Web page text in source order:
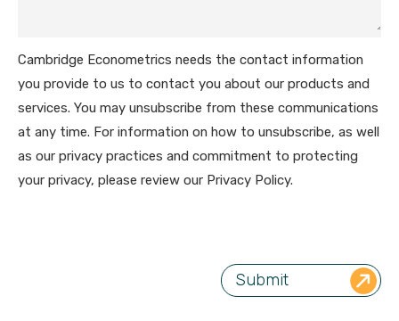
Cambridge Econometrics needs the contact information
you provide to us to contact you about our products and
services. You may unsubscribe from these communications
at any time. For information on how to unsubscribe, as well
as our privacy practices and commitment to protecting
your privacy, please review our Privacy Policy.